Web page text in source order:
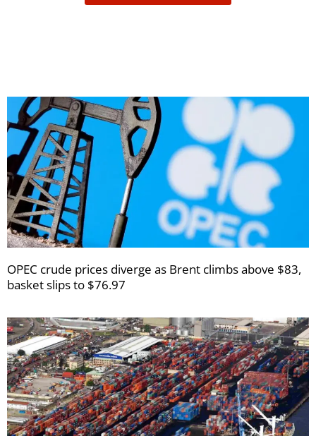
OPEC crude prices diverge as Brent climbs above $83,
basket slips to $76.97